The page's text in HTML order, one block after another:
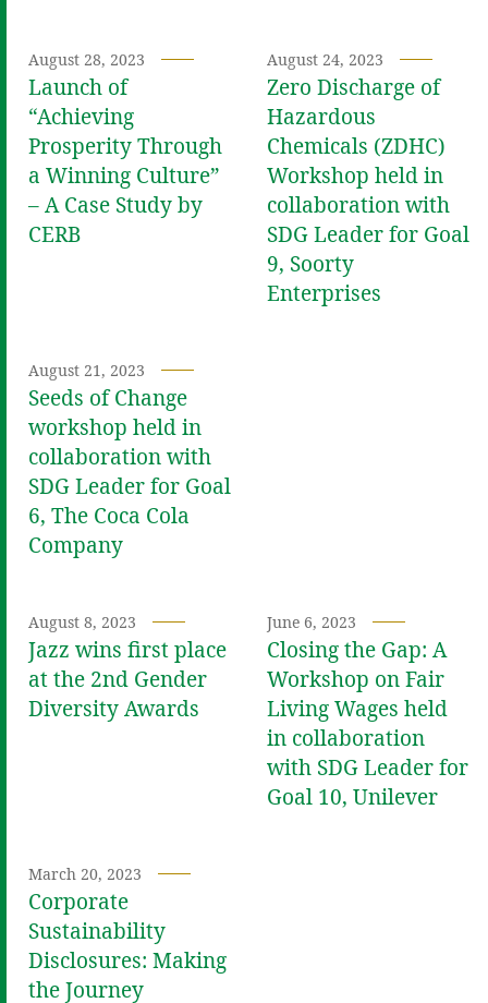
August 28, 2023
Launch of
“Achieving
Prosperity Through
a Winning Culture”
– A Case Study by
CERB
August 24, 2023
Zero Discharge of
Hazardous
Chemicals (ZDHC)
Workshop held in
collaboration with
SDG Leader for Goal
9, Soorty
Enterprises
August 21, 2023
Seeds of Change
workshop held in
collaboration with
SDG Leader for Goal
6, The Coca Cola
Company
August 8, 2023
Jazz wins first place
at the 2nd Gender
Diversity Awards
June 6, 2023
Closing the Gap: A
Workshop on Fair
Living Wages held
in collaboration
with SDG Leader for
Goal 10, Unilever
March 20, 2023
Corporate
Sustainability
Disclosures: Making
the Journey